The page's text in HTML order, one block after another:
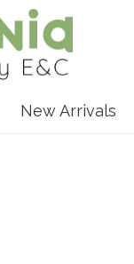
New Arrivals